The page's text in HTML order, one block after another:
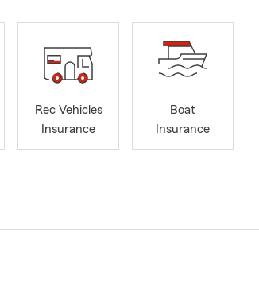
Rec Vehicles
Insurance
Boat
Insurance